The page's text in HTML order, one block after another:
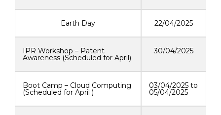
Earth Day 22/04/2025
IPR Workshop – Patent
Awareness (Scheduled for April)
30/04/2025
Boot Camp – Cloud Computing
(Scheduled for April )
03/04/2025 to
05/04/2025